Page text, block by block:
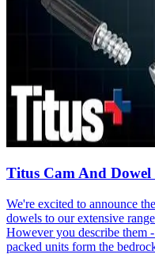
Titus Cam And
We're excited to announce
dowels to our extensive
However you describe them
packed units form the